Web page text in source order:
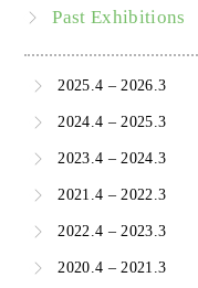
Past Exhibitions
2025.4 – 2026.3
2024.4 – 2025.3
2023.4 – 2024.3
2021.4 – 2022.3
2022.4 – 2023.3
2020.4 – 2021.3